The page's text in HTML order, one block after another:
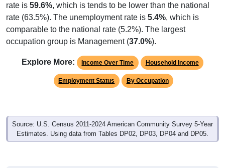
rate is 59.6%, which is tends to be lower than the national
rate (63.5%). The unemployment rate is 5.4%, which is
comparable to the national rate (5.2%). The largest
occupation group is Management (37.0%).
Explore More: Income Over Time Household Income
Employment Status By Occupation
Source: U.S. Census 2011-2024 American Community Survey 5-Year
Estimates. Using data from Tables DP02, DP03, DP04 and DP05.